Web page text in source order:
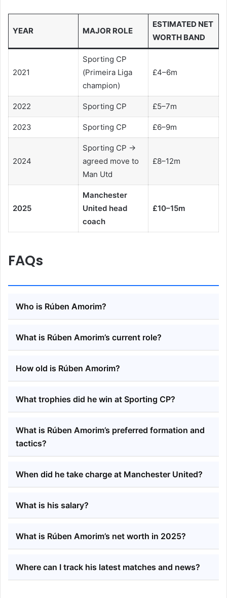
YEAR MAJOR ROLE
ESTIMATED NET
WORTH BAND
2021
Sporting CP
(Primeira Liga
champion)
£4–6m
2022 Sporting CP £5–7m
2023 Sporting CP £6–9m
2024
Sporting CP →
agreed move to
Man Utd
£8–12m
2025
Manchester
United head
coach
£10–15m
FAQs
Who is Rúben Amorim?
What is Rúben Amorim’s current role?
How old is Rúben Amorim?
What trophies did he win at Sporting CP?
What is Rúben Amorim’s preferred formation and
tactics?
When did he take charge at Manchester United?
What is his salary?
What is Rúben Amorim’s net worth in 2025?
Where can I track his latest matches and news?